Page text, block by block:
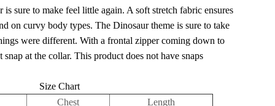
sure to make feel little again. A soft stretch fabric ensures
on curvy body types. The Dinosaur theme is sure to take
were different. With a frontal zipper coming down to
snap at the collar. This product does not have snaps
Size Chart
Chest
Length